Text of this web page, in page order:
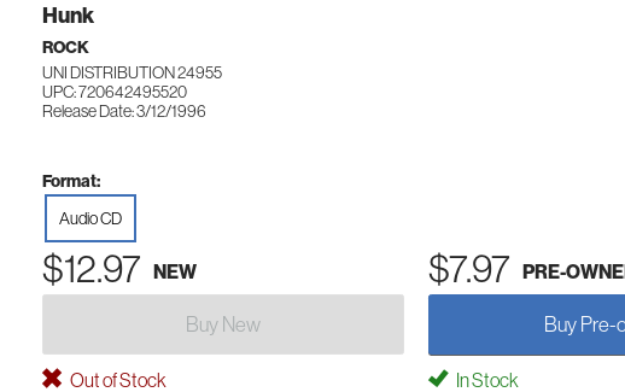
Hunk
ROCK
UNI DISTRIBUTION 24955
UPC: 720642495520
Release Date: 3/12/1996
Format:
Audio CD
$12.97 NEW $7.97 PRE-
Buy New Buy Pre-
Out of Stock In Stock